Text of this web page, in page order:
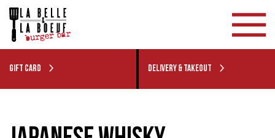
GIFT CARD DELIVERY & TAKEOUT